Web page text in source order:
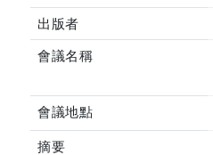
出版者
會議名稱
會議地點
摘要